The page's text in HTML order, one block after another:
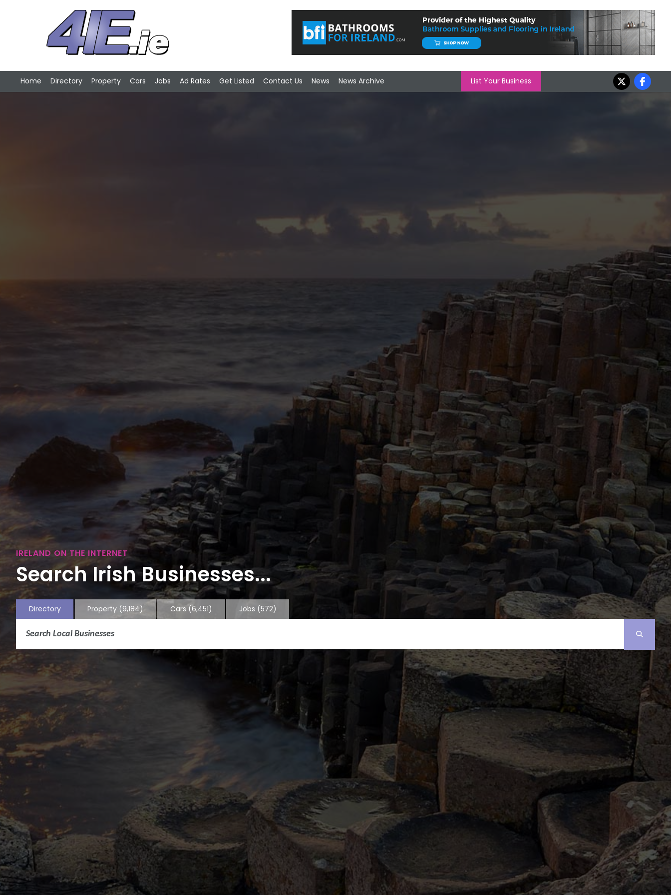
Home Directory Property Cars Jobs Ad Rates Get Listed Contact Us News News Archive List Your Business
IRELAND ON THE INTERNET
Search Irish Businesses...
Directory Property (9,184) Cars (6,451) Jobs (572)